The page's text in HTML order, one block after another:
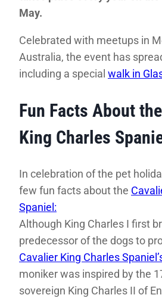
May.
Celebrated with meetups in
Australia, the event has
including a special walk in
Fun Facts About
King Charles
In celebration of the pet
few fun facts about the
Spaniel:
Although King Charles I first
predecessor of the dogs to
Cavalier King Charles
moniker was inspired by the
sovereign King Charles II of